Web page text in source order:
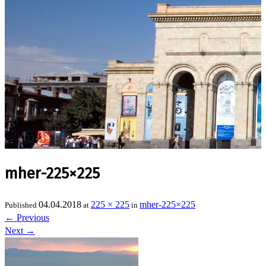
mher-225×225
Published 04.04.2018 at 225 × 225 in mher-225×225
← Previous
Next →